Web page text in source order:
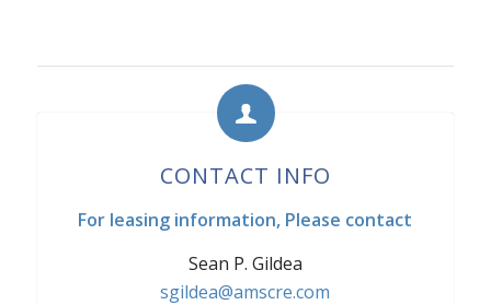
CONTACT INFO
For leasing information, Please contact
Sean P. Gildea
sgildea@amscre.com